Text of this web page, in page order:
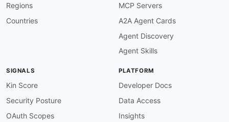
Regions
Countries
MCP Servers
A2A Agent Cards
Agent Discovery
Agent Skills
SIGNALS
Kin Score
Security Posture
OAuth Scopes
PLATFORM
Developer Docs
Data Access
Insights